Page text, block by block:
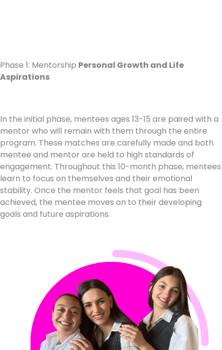
Phase 1: Mentorship Personal Growth and Life
Aspirations
In the initial phase, mentees ages 13-15 are paired with a
mentor who will remain with them through the entire
program. These matches are carefully made and both
mentee and mentor are held to high standards of
engagement. Throughout this 10-month phase, mentees
learn to focus on themselves and their emotional
stability. Once the mentor feels that goal has been
achieved, the mentee moves on to their developing
goals and future aspirations.